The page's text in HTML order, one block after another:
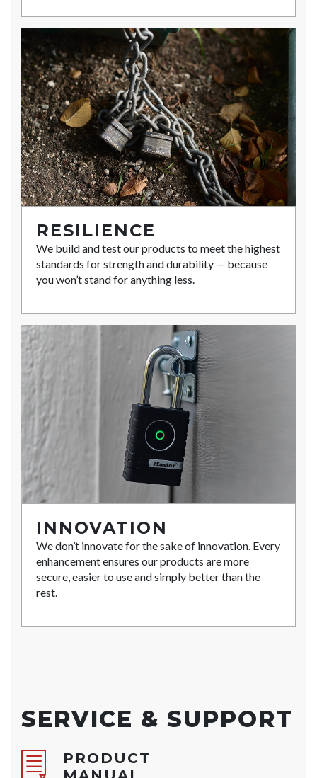
RESILIENCE
We build and test our products to meet the highest
standards for strength and durability — because
you won’t stand for anything less.
INNOVATION
We don’t innovate for the sake of innovation. Every
enhancement ensures our products are more
secure, easier to use and simply better than the
rest.
SERVICE & SUPPORT
PRODUCT